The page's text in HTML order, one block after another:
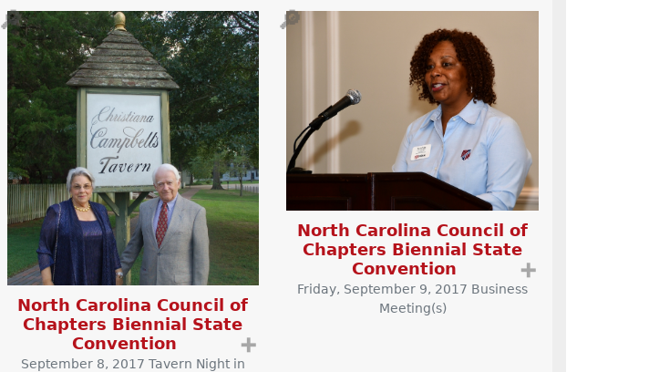
North Carolina Council of
Chapters Biennial State
Convention
➕
September 8, 2017 Tavern Night in
🔎
North Carolina Council of
Chapters Biennial State
Convention
➕
Friday, September 9, 2017 Business
Meeting(s)
🔎